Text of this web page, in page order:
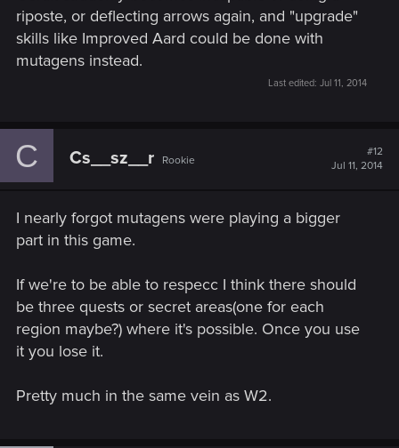
riposte, or deflecting arrows again, and "upgrade"
skills like Improved Aard could be done with
mutagens instead.
Last edited: Jul 11, 2014
C Cs__sz__r Rookie
#12
Jul 11, 2014
I nearly forgot mutagens were playing a bigger
part in this game.
If we're to be able to respecc I think there should
be three quests or secret areas(one for each
region maybe?) where it's possible. Once you use
it you lose it.
Pretty much in the same vein as W2.